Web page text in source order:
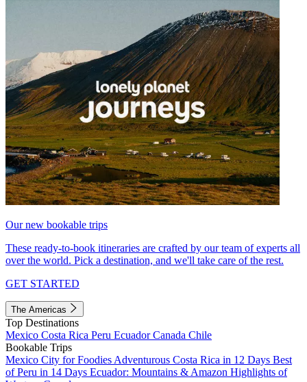
Our new bookable trips
These ready-to-book itineraries are crafted by our team of experts all
over the world. Pick a destination, and we'll take care of the rest.
GET STARTED
The Americas
Top Destinations
Mexico Costa Rica Peru EcuadorCanada Chile
Bookable Trips
Mexico City for Foodies Adventurous Costa Rica in 12 Days Best
of Peru in 14 Days Ecuador: Mountains & Amazon Highlights of